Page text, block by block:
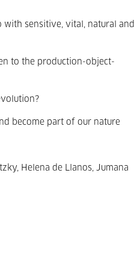
with sensitive, vital, natural and
to the production-object-
become part of our nature
Helena de Llanos, Jumana